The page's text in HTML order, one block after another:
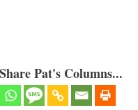
Pat's Columns...